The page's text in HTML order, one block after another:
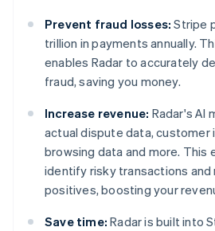
Prevent fraud losses: Stripe
trillion in payments annually.
enables Radar to accurately
fraud, saving you money.
Increase revenue: Radar's AI
actual dispute data, customer
browsing data and more. This
identify risky transactions and
positives, boosting your
Save time: Radar is built into